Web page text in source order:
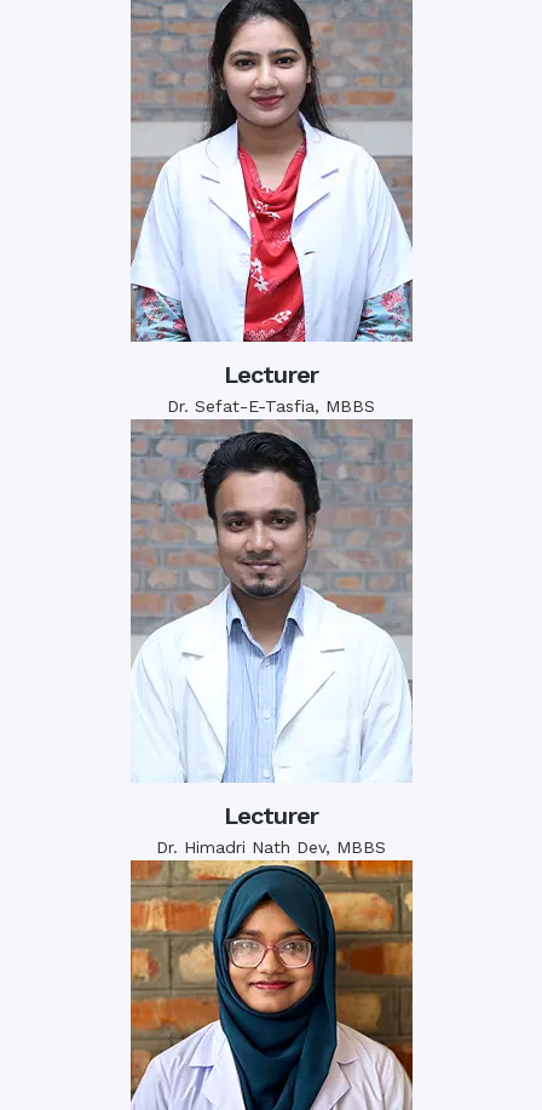
Lecturer
Dr. Sefat-E-Tasfia, MBBS
Lecturer
Dr. Himadri Nath Dev, MBBS